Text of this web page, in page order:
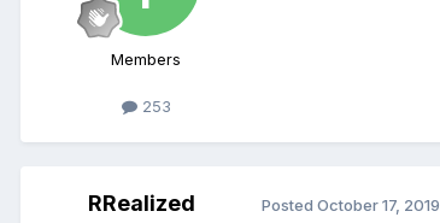
Members
253
RRealized Posted October 17, 2019